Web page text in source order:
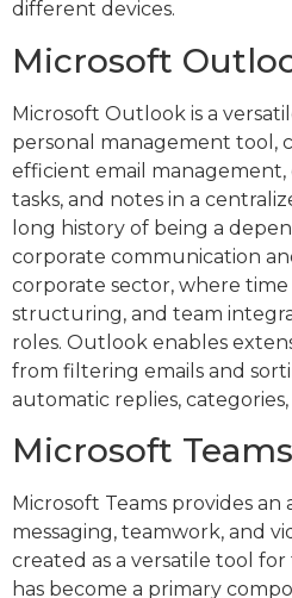
different devices.
Microsoft
Microsoft Outlook is a
personal management tool,
efficient email management,
tasks, and notes in a
long history of being a
corporate communication
corporate sector, where time
structuring, and team
roles. Outlook enables
from filtering emails and
automatic replies,
Microsoft Teams
Microsoft Teams provides
messaging, teamwork, and
created as a versatile tool for
has become a primary